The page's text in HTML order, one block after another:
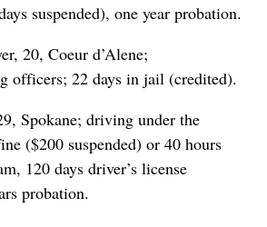
suspended), one year probation.
20, Coeur d’Alene;
officers; 22 days in jail (credited).
Spokane; driving under the
($200 suspended) or 40 hours
120 days driver’s license
probation.